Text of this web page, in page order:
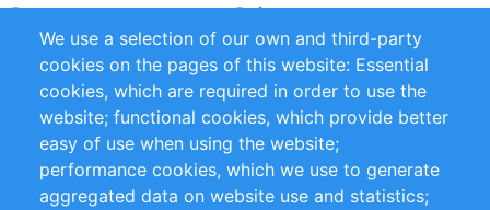
Partners
Referenzen
RSS-Feed
Sustainability
Privacy Policy
Terms and Conditions
Impressum
Customer Support
We use a selection of our own and third-party
cookies on the pages of this website: Essential
cookies, which are required in order to use the
website; functional cookies, which provide better
easy of use when using the website;
performance cookies, which we use to generate
aggregated data on website use and statistics;